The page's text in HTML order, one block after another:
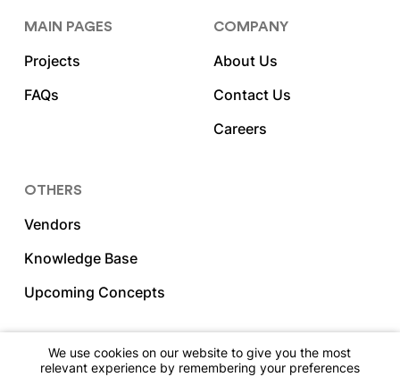
MAIN PAGES
Projects
FAQs
COMPANY
About Us
Contact Us
Careers
OTHERS
Vendors
Knowledge Base
Upcoming Concepts
We use cookies on our website to give you the most
relevant experience by remembering your preferences